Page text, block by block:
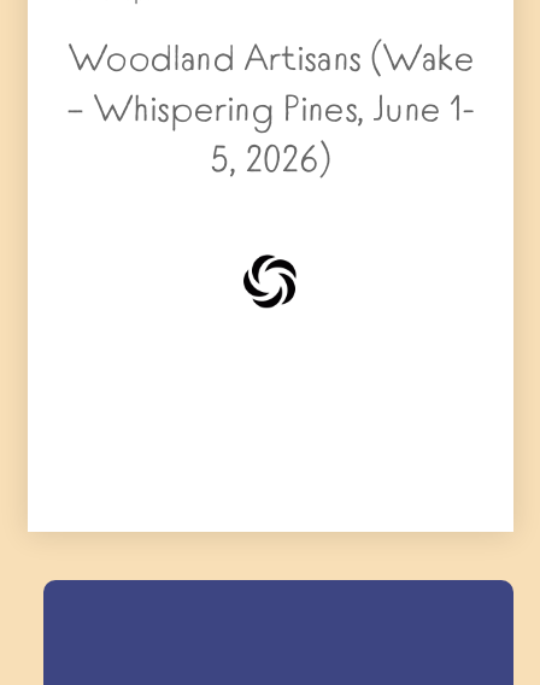
Woodland Artisans (Wake
– Whispering Pines, June 1-
5, 2026)